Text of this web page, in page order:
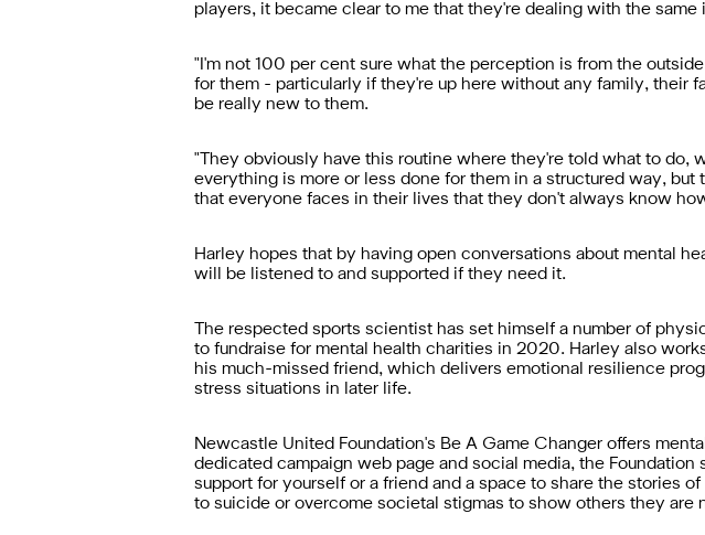
players, it became clear to me that they're dealing with the
"I'm not 100 per cent sure what the perception is from the
for them - particularly if they're up here without any family, their
be really new to them.
"They obviously have this routine where they're told what to do,
everything is more or less done for them in a structured way,
that everyone faces in their lives that they don't always know
Harley hopes that by having open conversations about mental
will be listened to and supported if they need it.
The respected sports scientist has set himself a number of
to fundraise for mental health charities in 2020. Harley also
his much-missed friend, which delivers emotional resilience
stress situations in later life.
Newcastle United Foundation's Be A Game Changer offers
dedicated campaign web page and social media, the
support for yourself or a friend and a space to share the stories
to suicide or overcome societal stigmas to show others they are